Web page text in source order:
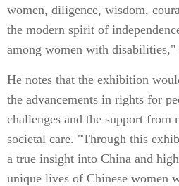
women, diligence, wisdom,
the modern spirit of
among women with disabilities,"
He notes that the exhibition
the advancements in rights for
challenges and the support from
societal care. "Through this
a true insight into China and
unique lives of Chinese women